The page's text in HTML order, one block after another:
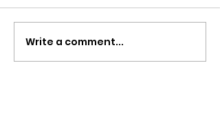
Write a comment...